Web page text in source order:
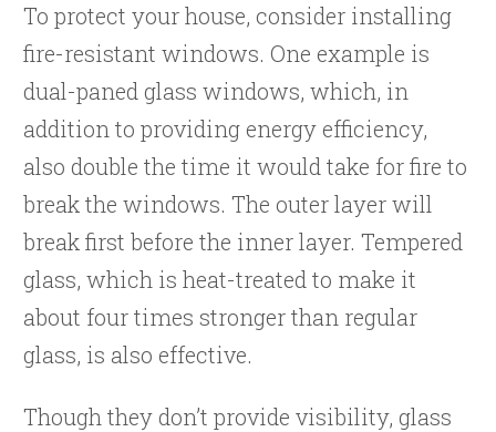
To protect your house, consider installing
fire-resistant windows. One example is
dual-paned glass windows, which, in
addition to providing energy efficiency,
also double the time it would take for fire to
break the windows. The outer layer will
break first before the inner layer. Tempered
glass, which is heat-treated to make it
about four times stronger than regular
glass, is also effective.
Though they don’t provide visibility, glass